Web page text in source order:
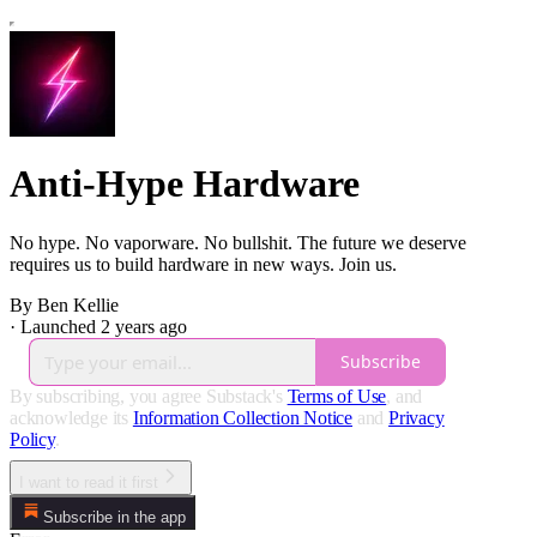
Anti-Hype Hardware
No hype. No vaporware. No bullshit. The future we deserve
requires us to build hardware in new ways. Join us.
By Ben Kellie
· Launched 2 years ago
Subscribe
By subscribing, you agree Substack's Terms of Use, and
acknowledge its Information Collection Notice and Privacy
Policy.
Subscribe in the app